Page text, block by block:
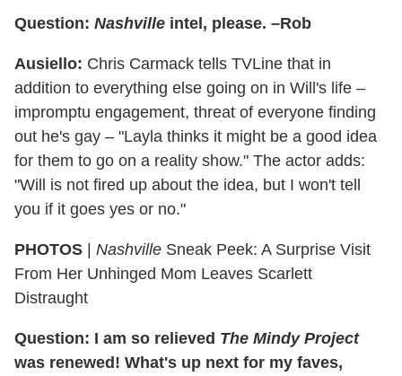
Question: Nashville intel, please. –Rob
Ausiello: Chris Carmack tells TVLine that in
addition to everything else going on in Will's life –
impromptu engagement, threat of everyone finding
out he's gay – "Layla thinks it might be a good idea
for them to go on a reality show." The actor adds:
"Will is not fired up about the idea, but I won't tell
you if it goes yes or no."
PHOTOS | Nashville Sneak Peek: A Surprise Visit
From Her Unhinged Mom Leaves Scarlett
Distraught
Question: I am so relieved The Mindy Project
was renewed! What's up next for my faves,